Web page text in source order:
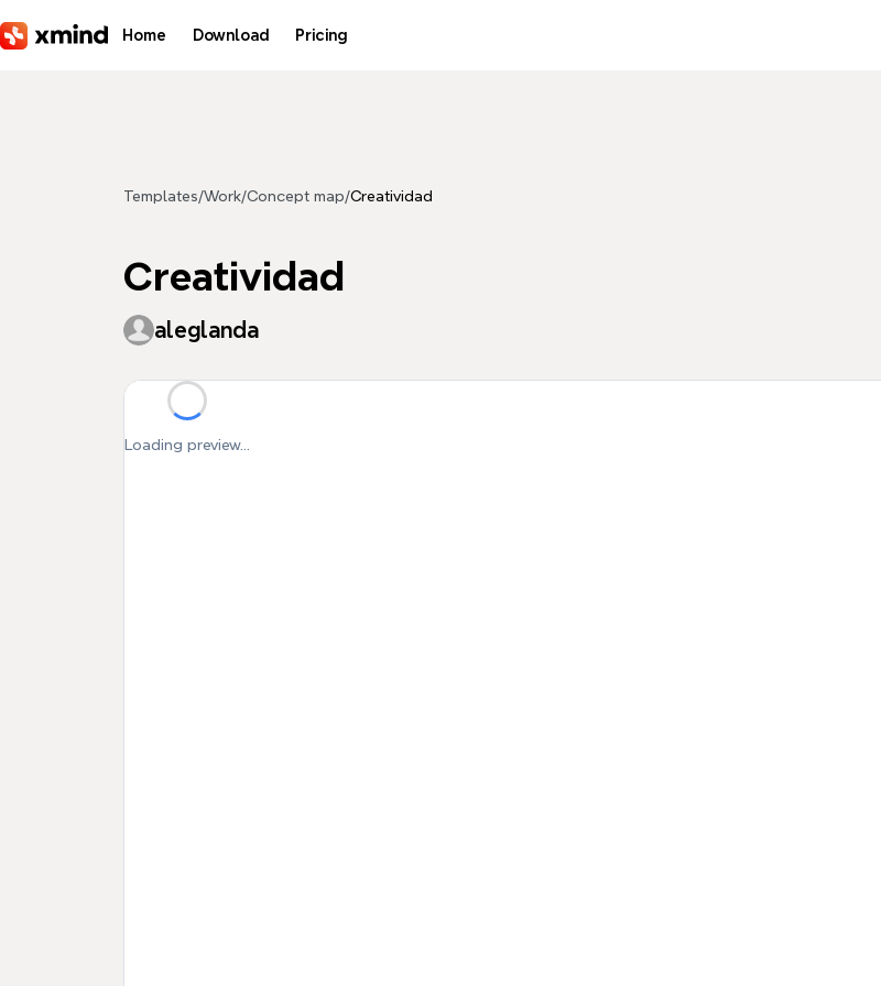
Home Download Pricing
Templates/Work/Concept map/Creatividad
Creatividad
aleglanda
Loading preview...